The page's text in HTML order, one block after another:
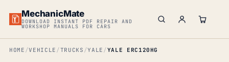
MechanicMate
DOWNLOAD INSTANT PDF REPAIR AND
WORKSHOP MANUALS FOR CARS
HOME VEHICLE TRUCKS YALE YALE ERC120HG